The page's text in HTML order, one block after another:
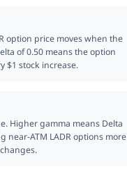
option price moves when the
of 0.50 means the option
$1 stock increase.
Higher gamma means Delta
near-ATM LADR options more